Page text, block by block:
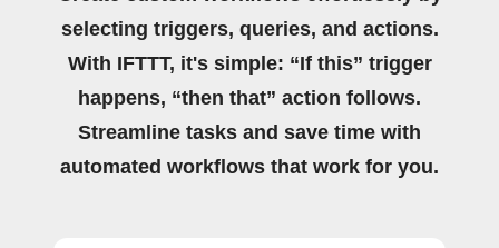
selecting triggers, queries, and actions.
With IFTTT, it's simple: “If this” trigger
happens, “then that” action follows.
Streamline tasks and save time with
automated workflows that work for you.